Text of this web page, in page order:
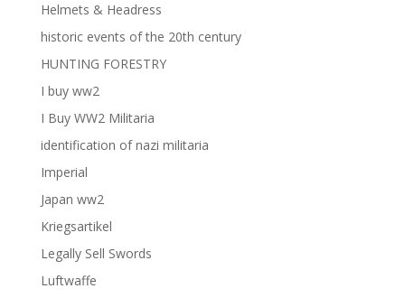
Helmets & Headress
historic events of the 20th century
HUNTING FORESTRY
I buy ww2
I Buy WW2 Militaria
identification of nazi militaria
Imperial
Japan ww2
Kriegsartikel
Legally Sell Swords
Luftwaffe